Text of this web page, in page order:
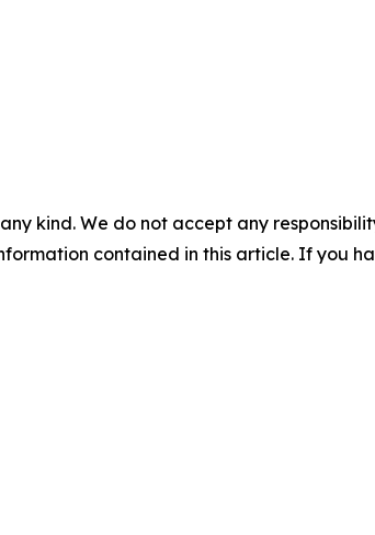
kind. We do not accept any
contained in this article. If you